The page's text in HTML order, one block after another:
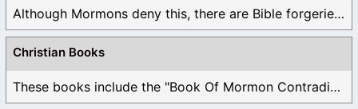
Although Mormons deny this, there are Bible forgeries ...
Christian Books
These books include the "Book Of Mormon Contradictions", ...